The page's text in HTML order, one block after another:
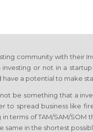
community with their
or not in a
a potential to make
be something that a
spread business like
terms of TAM/SAM/
same in the shortest